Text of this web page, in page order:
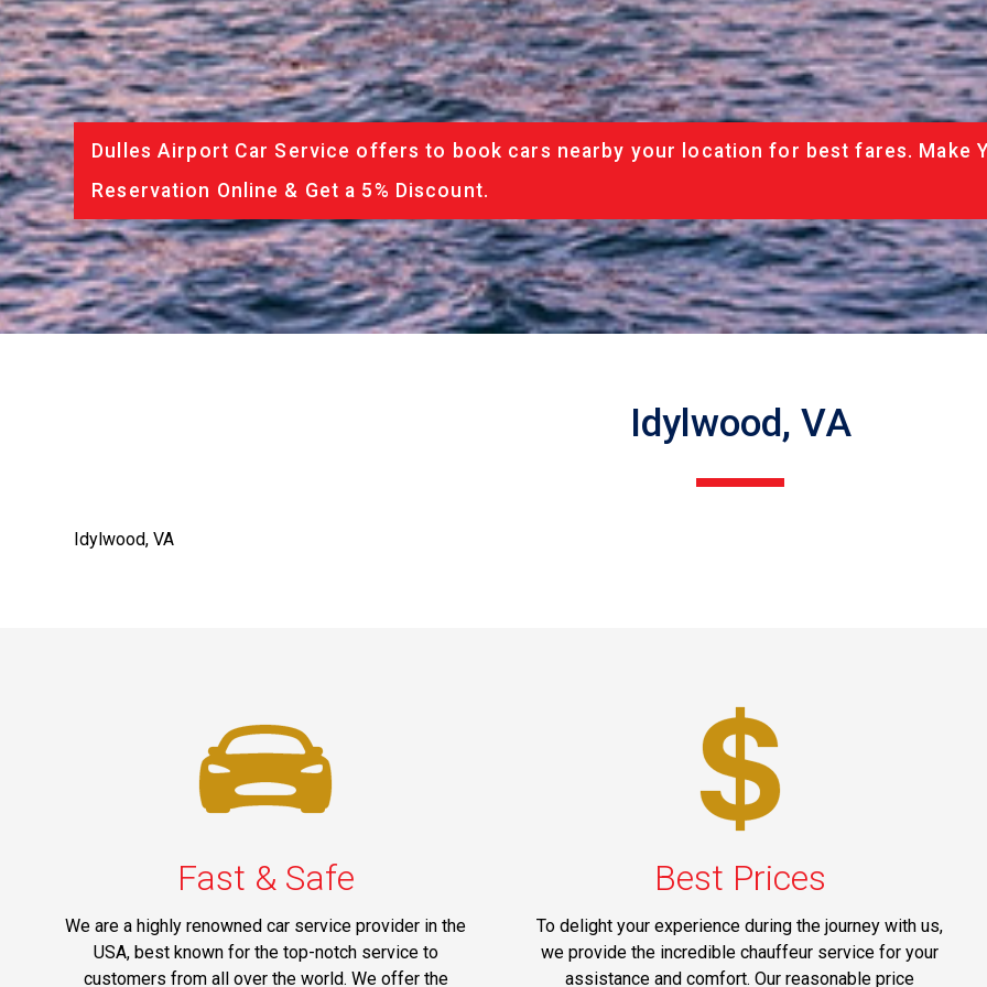
Dulles Airport Car Service offers to book cars nearby your location for best fares. Make
Reservation Online & Get a 5% Discount.
Idylwood, VA
Idylwood, VA
Fast & Safe
We are a highly renowned car service provider in the
USA, best known for the top-notch service to
customers from all over the world. We offer the
Best Prices
To delight your experience during the journey with us,
we provide the incredible chauffeur service for your
assistance and comfort. Our reasonable price